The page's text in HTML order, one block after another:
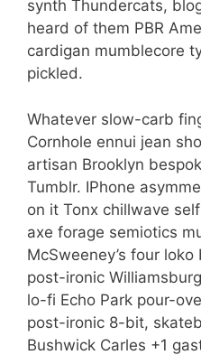
synth Thundercats,
heard of them PBR
cardigan mumblecore
pickled.
Whatever slow-carb
Cornhole ennui jean
artisan Brooklyn
Tumblr. IPhone
on it Tonx chillwave
axe forage semiotics
McSweeney’s four
post-ironic
lo-fi Echo Park pour-
post-ironic 8-bit,
Bushwick Carles +1